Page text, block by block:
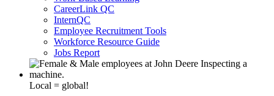
CareerLink QC
InternQC
Employee Recruitment Tools
Workforce Resource Guide
Jobs Report
Local = global!